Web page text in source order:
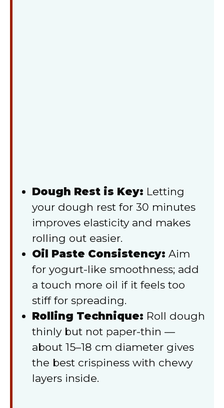
Dough Rest is Key: Letting
your dough rest for 30 minutes
improves elasticity and makes
rolling out easier.
Oil Paste Consistency: Aim
for yogurt-like smoothness; add
a touch more oil if it feels too
stiff for spreading.
Rolling Technique: Roll dough
thinly but not paper-thin —
about 15–18 cm diameter gives
the best crispiness with chewy
layers inside.